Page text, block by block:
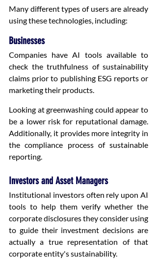
Many different types of users are already
using these technologies, including:
Businesses
Companies have AI tools available to
check the truthfulness of sustainability
claims prior to publishing ESG reports or
marketing their products.
Looking at greenwashing could appear to
be a lower risk for reputational damage.
Additionally, it provides more integrity in
the compliance process of sustainable
reporting.
Investors and Asset Managers
Institutional investors often rely upon AI
tools to help them verify whether the
corporate disclosures they consider using
to guide their investment decisions are
actually a true representation of that
corporate entity's sustainability.